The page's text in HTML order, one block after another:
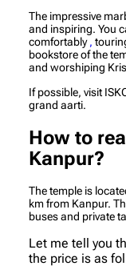
The impressive
and inspiring. You
comfortably,
bookstore of the
and worshiping
If possible, visit
grand aarti.
How to
Kanpur?
The temple is
km from Kanpur.
buses and private
Let me tell you
the price is as